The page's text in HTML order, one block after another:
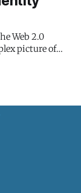
Web 2.0
picture of
is who you